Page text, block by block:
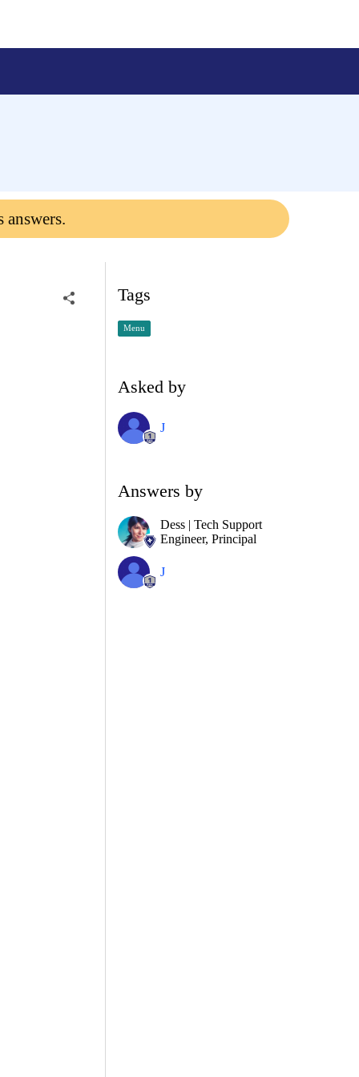
answers.
Tags
Menu
Asked by
J
Answers by
Dess | Tech Support
Engineer, Principal
J